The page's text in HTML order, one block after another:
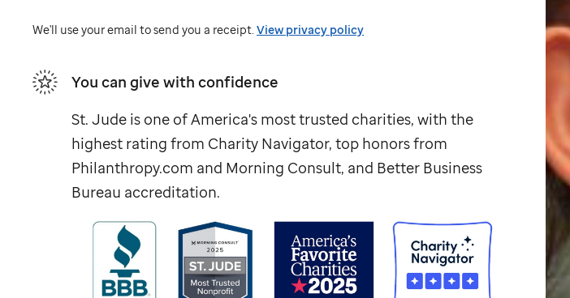
We'll use your email to send you a receipt. View privacy policy
You can give with confidence
St. Jude is one of America's most trusted charities, with the
highest rating from Charity Navigator, top honors from
Philanthropy.com and Morning Consult, and Better Business
Bureau accreditation.